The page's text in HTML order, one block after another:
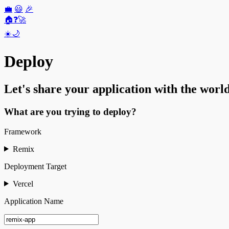
💼 😃 🎉
🏠❓🚀
☀️🌙
Deploy
Let's share your application with the
What are you trying to deploy?
Framework
Remix
Deployment Target
Vercel
Application Name